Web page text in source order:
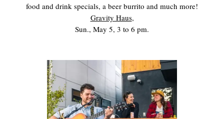
food and drink specials, a beer burrito and much more!
Gravity Haus,
Sun., May 5, 3 to 6 pm.